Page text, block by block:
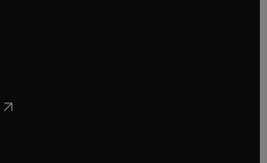
in new tab/window
opens in new tab/window
in new tab/window
new tab/window
in new tab/window